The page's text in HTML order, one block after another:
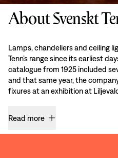
About Svenskt
Lamps, chandeliers and ceiling
Tenn’s range since its earliest
catalogue from 1925 included
and that same year, the
fixures at an exhibition at
Read more